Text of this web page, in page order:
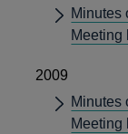
Minutes
Meeting
2009
Minutes
Meeting